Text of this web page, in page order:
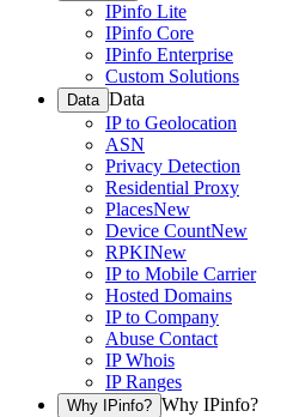
IPinfo Lite
IPinfo Core
IPinfo Enterprise
Custom Solutions
Data Data
IP to Geolocation
ASN
Privacy Detection
Residential Proxy
PlacesNew
Device CountNew
RPKINew
IP to Mobile Carrier
Hosted Domains
IP to Company
Abuse Contact
IP Whois
IP Ranges
Why IPinfo? Why IPinfo?